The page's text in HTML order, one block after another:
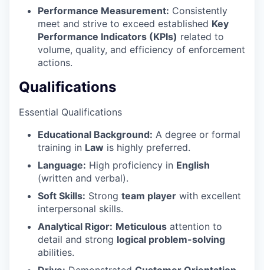
Performance Measurement: Consistently
meet and strive to exceed established Key
Performance Indicators (KPIs) related to
volume, quality, and efficiency of enforcement
actions.
Qualifications
Essential Qualifications
Educational Background: A degree or formal
training in Law is highly preferred.
Language: High proficiency in English
(written and verbal).
Soft Skills: Strong team player with excellent
interpersonal skills.
Analytical Rigor: Meticulous attention to
detail and strong logical problem-solving
abilities.